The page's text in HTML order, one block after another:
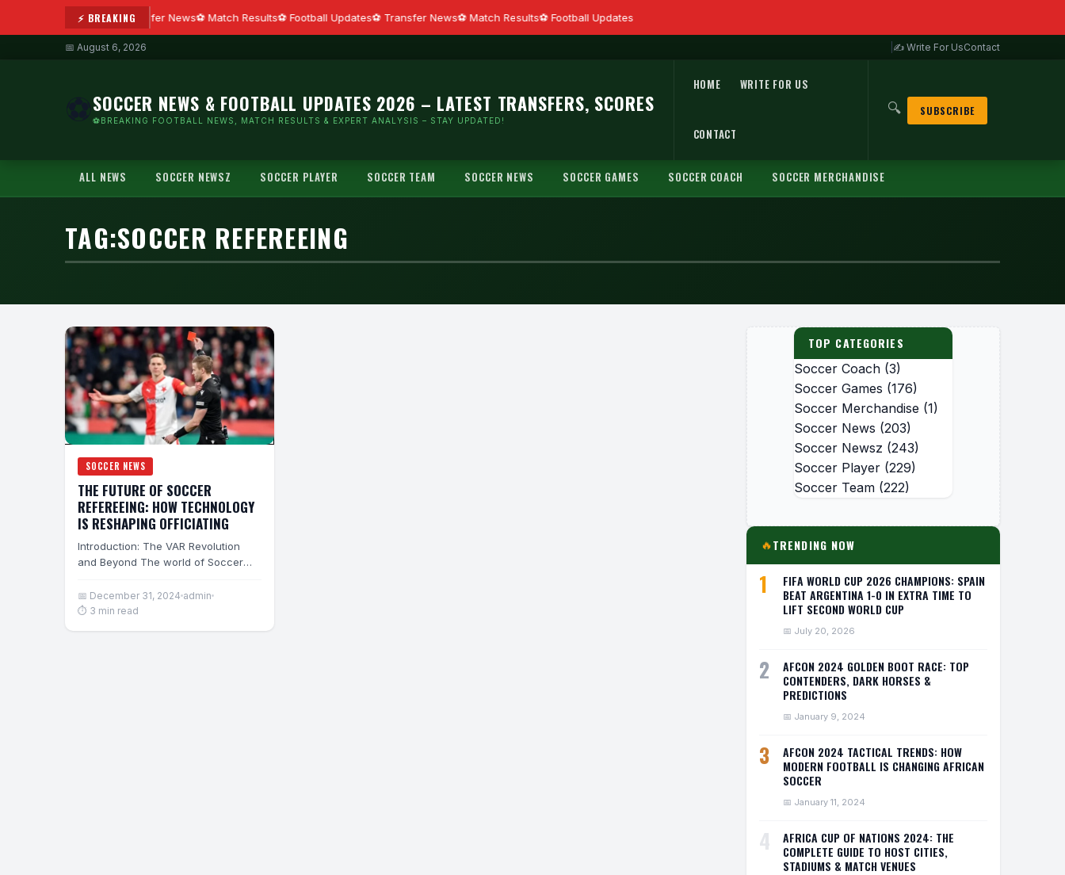
⚡ BREAKINGTransfer News Match Results Football Updates Transfer News Match Results Football Updates
📅 August 6, 2026 ✍ Write For UsContact
SOCCER NEWS & FOOTBALL UPDATES 2026 – LATEST TRANSFERS, SCORES
⚽BREAKING FOOTBALL NEWS, MATCH RESULTS & EXPERT ANALYSIS – STAY UPDATED!
HOME WRITE FOR US
CONTACT
🔍 SUBSCRIBE
ALL NEWS SOCCER NEWSZ SOCCER PLAYER SOCCER TEAM SOCCER NEWS SOCCER GAMES SOCCER COACH SOCCER MERCHANDISE
TAG:SOCCER REFEREEING
SOCCER NEWS
THE FUTURE OF SOCCER
REFEREEING: HOW TECHNOLOGY
IS RESHAPING OFFICIATING
Introduction: The VAR Revolution
and Beyond The world of Soccer
dramatic transformation since…
📅 December 31, 2024 admin
⏱ 3 min read
TOP CATEGORIES
Soccer Coach (3)
Soccer Games (176)
Soccer Merchandise (1)
Soccer News (203)
Soccer Newsz (243)
Soccer Player (229)
Soccer Team (222)
🔥TRENDING NOW
1
FIFA WORLD CUP 2026 CHAMPIONS: SPAIN
BEAT ARGENTINA 1-0 IN EXTRA TIME TO
LIFT SECOND WORLD CUP
📅 July 20, 2026
2
AFCON 2024 GOLDEN BOOT RACE: TOP
CONTENDERS, DARK HORSES &
PREDICTIONS
📅 January 9, 2024
3
AFCON 2024 TACTICAL TRENDS: HOW
MODERN FOOTBALL IS CHANGING AFRICAN
SOCCER
📅 January 11, 2024
4
AFRICA CUP OF NATIONS 2024: THE
COMPLETE GUIDE TO HOST CITIES,
STADIUMS & MATCH VENUES